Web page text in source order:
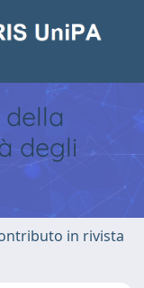
degli
in rivista